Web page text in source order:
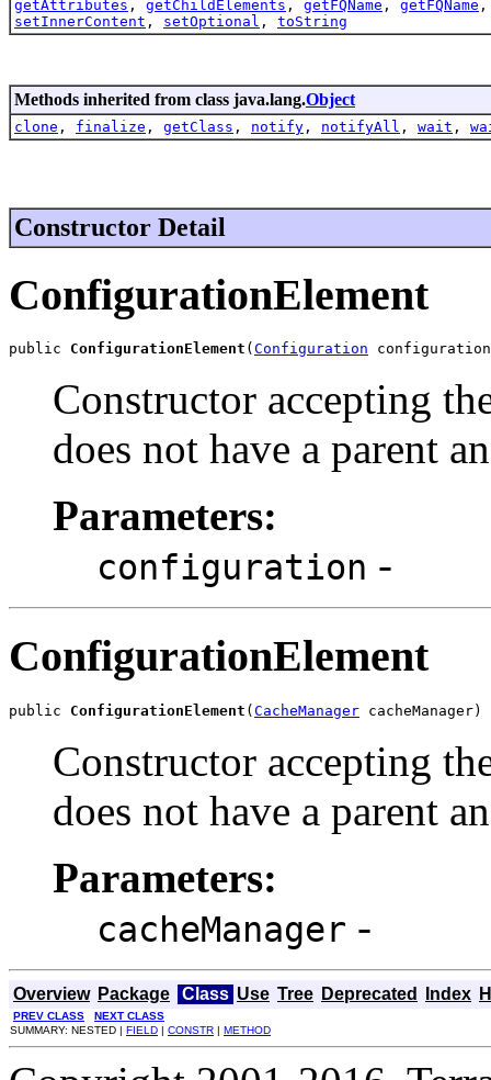
getAttributes , getChildElements , getFQName , getFQName
setInnerContent , setOptional , toString
Methods inherited from class java.lang.Object
clone , finalize , getClass , notify , notifyAll , wait ,
Constructor Detail
ConfigurationElement
public ConfigurationElement ( Configuration
Constructor accepting
does not have a parent
Parameters:
configuration -
ConfigurationElement
public ConfigurationElement (CacheManager cacheManager)
Constructor accepting
does not have a parent
Parameters:
cacheManager -
Overview Package Class Use Tree Deprecated Index
PREV CLASS
NEXT CLASS
SUMMARY: NESTED | FIELD | CONSTR | METHOD